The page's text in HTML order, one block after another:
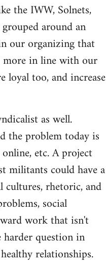
the IWW, Solnets,
around an
our organizing that
more in line with our
too, and increase
as well.
the problem today is
etc. A project
militants could have a
rhetoric, and
social
work that isn't
question in
relationships.